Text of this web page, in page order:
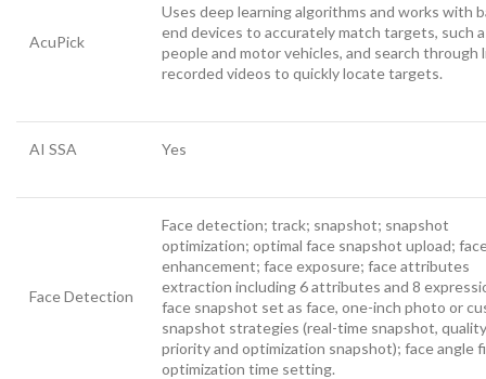
AcuPick
Uses deep learning algorithms and works with
end devices to accurately match targets, such
people and motor vehicles, and search through
recorded videos to quickly locate targets.
AI SSA Yes
Face Detection
Face detection; track; snapshot; snapshot
optimization; optimal face snapshot upload;
enhancement; face exposure; face attributes
extraction including 6 attributes and 8
face snapshot set as face, one-inch photo or
snapshot strategies (real-time snapshot, quality
priority and optimization snapshot); face angle
optimization time setting.